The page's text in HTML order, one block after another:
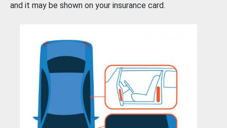
and it may be shown on your insurance card.